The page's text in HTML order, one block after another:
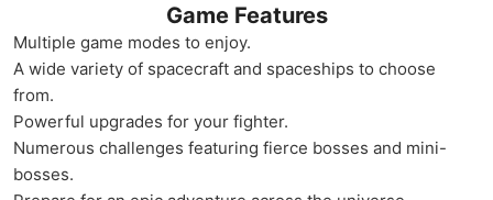
Game Features
Multiple game modes to enjoy.
A wide variety of spacecraft and spaceships to choose
from.
Powerful upgrades for your fighter.
Numerous challenges featuring fierce bosses and mini-
bosses.